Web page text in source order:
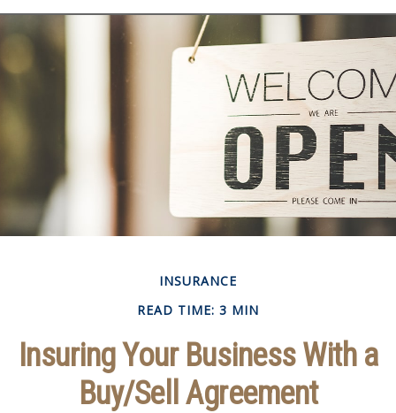
INSURANCE
READ TIME: 3 MIN
Insuring Your Business With a
Buy/Sell Agreement